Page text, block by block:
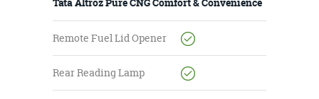
Remote Fuel Lid Opener
Rear Reading Lamp